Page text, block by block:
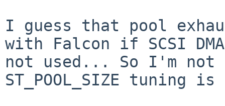
I guess that pool
with Falcon if SCSI
not used... So I'm not
ST_POOL_SIZE tuning